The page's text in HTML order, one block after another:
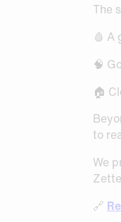
The
🩸 A
🧠
🏠
to
We
🔗